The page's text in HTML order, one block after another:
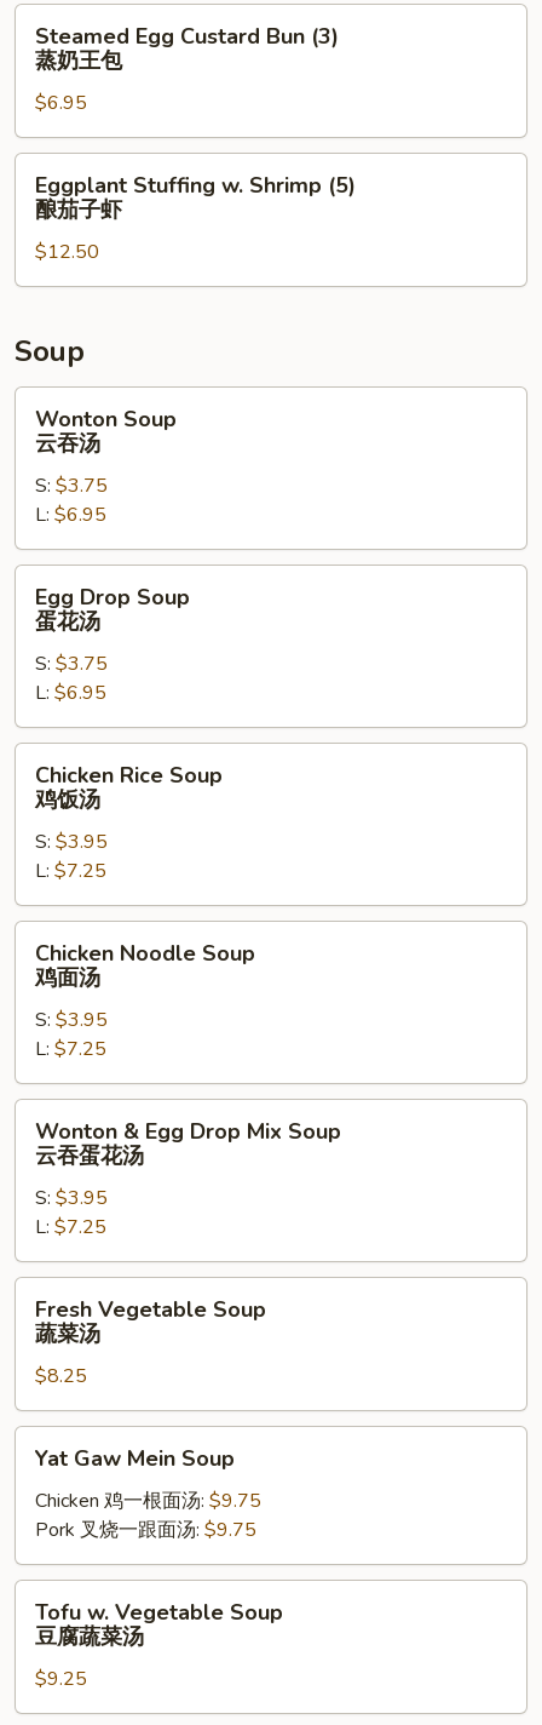
(5)
Egg
Custard
Bun
(3)
蒸
Steamed Egg Custard Bun (3)
蒸奶王包
$6.95
Stuffing
Shrimp
(5)
茄
虾
Eggplant Stuffing w. Shrimp (5)
酿茄子虾
$12.50
Soup
Soup
Wonton Soup
云吞汤
S: $3.75
L: $6.95
Drop
Soup
汤
Egg Drop Soup
蛋花汤
S: $3.75
L: $6.95
Rice
Soup
汤
Chicken Rice Soup
鸡饭汤
S: $3.95
L: $7.25
Noodle
Soup
汤
Chicken Noodle Soup
鸡面汤
S: $3.95
L: $7.25
Egg
Drop
Mix
Soup
云
汤
Wonton & Egg Drop Mix Soup
云吞蛋花汤
S: $3.95
L: $7.25
Vegetable
Soup
菜
汤
Fresh Vegetable Soup
蔬菜汤
$8.25
Gaw
Mein
Soup
Yat Gaw Mein Soup
Chicken 鸡一根面汤: $9.75
Pork 叉烧一跟面汤: $9.75
Vegetable
Soup
豆
Tofu w. Vegetable Soup
豆腐蔬菜汤
$9.25